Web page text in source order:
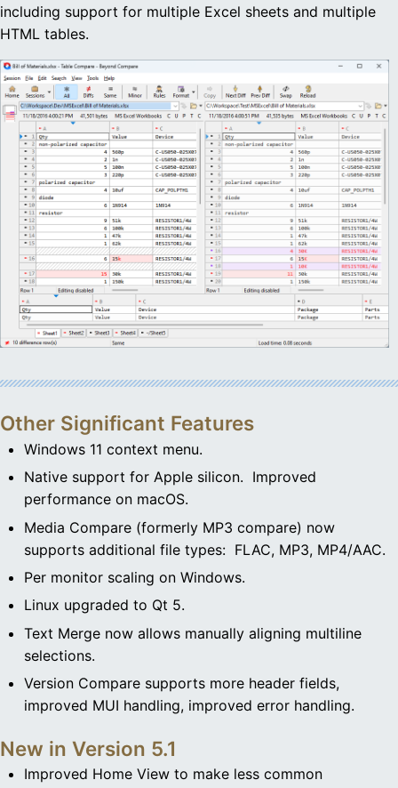
including support for multiple Excel sheets and multiple
HTML tables.
Other Significant Features
Windows 11 context menu.
Native support for Apple silicon. Improved
performance on macOS.
Media Compare (formerly MP3 compare) now
supports additional file types: FLAC, MP3, MP4/AAC.
Per monitor scaling on Windows.
Linux upgraded to Qt 5.
Text Merge now allows manually aligning multiline
selections.
Version Compare supports more header fields,
improved MUI handling, improved error handling.
New in Version 5.1
Improved Home View to make less common